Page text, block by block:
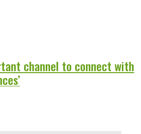
channel to connect with